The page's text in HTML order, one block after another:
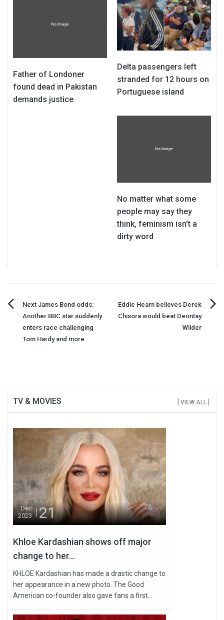
Father of Londoner
found dead in Pakistan
demands justice
Delta passengers left
stranded for 12 hours on
Portuguese island
No matter what some
people may say they
think, feminism isn't a
dirty word
Post
navigation
Next James Bond odds:
Another BBC star suddenly
enters race challenging
Tom Hardy and more
Eddie Hearn believes Derek
Chisora would beat Deontay
Wilder
TV & MOVIES [ VIEW ALL ]
Dec
2023
21
Khloe Kardashian shows off major
change to her...
KHLOE Kardashian has made a drastic change to
her appearance in a new photo. The Good
American co-founder also gave fans a first...